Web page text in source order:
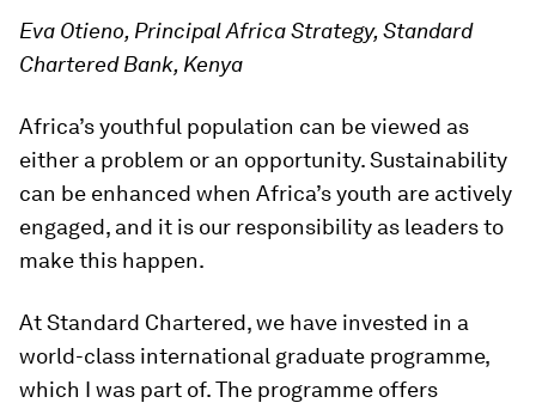
Eva Otieno, Principal Africa Strategy, Standard
Chartered Bank, Kenya
Africa’s youthful population can be viewed as
either a problem or an opportunity. Sustainability
can be enhanced when Africa’s youth are actively
engaged, and it is our responsibility as leaders to
make this happen.
At Standard Chartered, we have invested in a
world-class international graduate programme,
which I was part of. The programme offers